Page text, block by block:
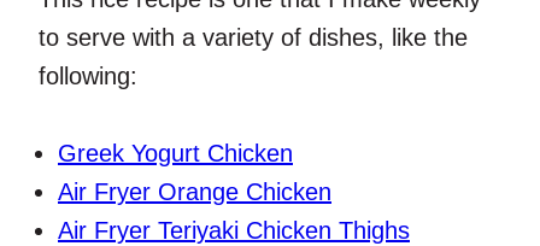
to serve with a variety of dishes, like the
following:
Greek Yogurt Chicken
Air Fryer Orange Chicken
Air Fryer Teriyaki Chicken Thighs